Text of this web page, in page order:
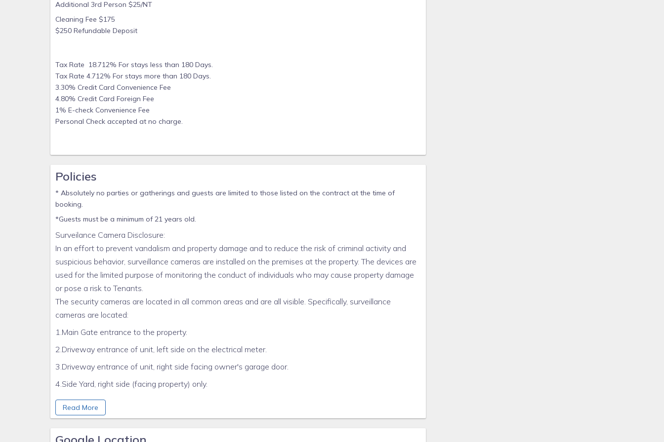
Additional 3rd Person $25/NT
Cleaning Fee $175
$250 Refundable Deposit
Tax Rate 18.712% For stays less than 180 Days.
Tax Rate 4.712% For stays more than 180 Days.
3.30% Credit Card Convenience Fee
4.80% Credit Card Foreign Fee
1% E-check Convenience Fee
Personal Check accepted at no charge.
Policies
* Absolutely no parties or gatherings and guests are limited to those listed on the contract at the time of
booking.
*Guests must be a minimum of 21 years old.
Surveilance Camera Disclosure:
In an effort to prevent vandalism and property damage and to reduce the risk of criminal activity and
suspicious behavior, surveillance cameras are installed on the premises at the property. The devices are
used for the limited purpose of monitoring the conduct of individuals who may cause property damage
or pose a risk to Tenants.
The security cameras are located in all common areas and are all visible. Specifically, surveillance
cameras are located:
1.Main Gate entrance to the property.
2.Driveway entrance of unit, left side on the electrical meter.
3.Driveway entrance of unit, right side facing owner's garage door.
4.Side Yard, right side (facing property) only.
5. Rear of Home, Above Double Door Rear garage door entrance.
Cameras are located only in common areas and there are no surveillance cameras located in the rental
Read More